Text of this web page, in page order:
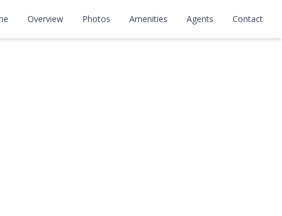
Overview Photos Amenities Agents Contact